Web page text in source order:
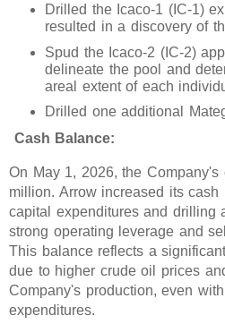
Drilled the Icaco-1 (IC-1)
resulted in a discovery of
Spud the Icaco-2 (IC-2)
delineate the pool and
areal extent of each
Drilled one additional
Cash Balance:
On May 1, 2026, the
million. Arrow increased its
capital expenditures and drilling
strong operating leverage and
This balance reflects a
due to higher crude oil prices
Company's production, even
expenditures.